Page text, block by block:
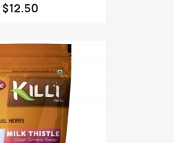
$12.50